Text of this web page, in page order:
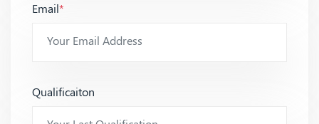
Email*
Qualificaiton